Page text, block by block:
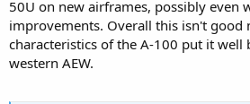
50U on new airframes, possibly even
improvements. Overall this isn't good
characteristics of the A-100 put it well
western AEW.